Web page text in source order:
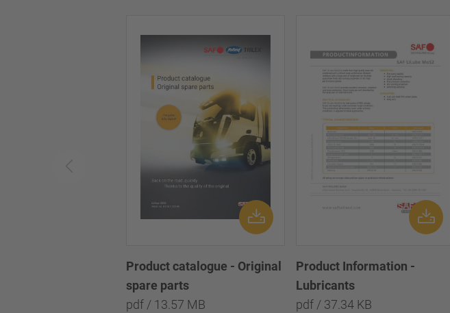
Product catalogue - Original
spare parts
pdf / 13.57 MB
Product Information -
Lubricants
pdf / 37.34 KB